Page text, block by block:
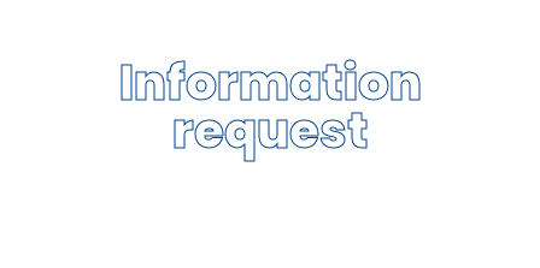
Information
request